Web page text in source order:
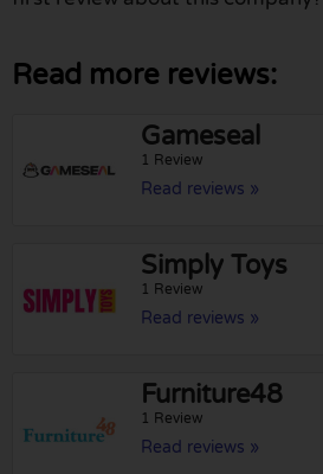
Read more reviews:
Gameseal
1 Review
Read reviews »
Simply Toys
1 Review
Read reviews »
Furniture48
1 Review
Read reviews »